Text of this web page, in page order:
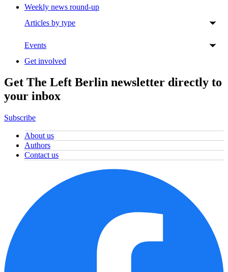
Weekly news round-up
Articles by type
Events
Get involved
Get The Left Berlin newsletter directly to
your inbox
Subscribe
About us
Authors
Contact us